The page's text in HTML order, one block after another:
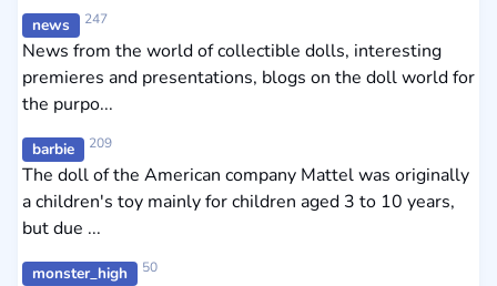
news 247
News from the world of collectible dolls, interesting
premieres and presentations, blogs on the doll world for
the purpo...
barbie 209
The doll of the American company Mattel was originally
a children's toy mainly for children aged 3 to 10 years,
but due ...
monster_high 50